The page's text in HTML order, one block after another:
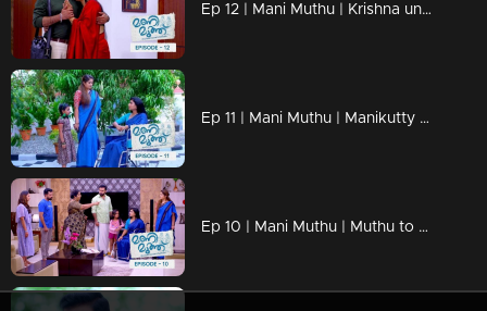
Ep 12 | Mani Muthu | Krishna unable to say anything in front of Kavya's love.
Ep 11 | Mani Muthu | Manikutty reveals the truth to Kavya.
Ep 10 | Mani Muthu | Muthu to make Manikutty guilty